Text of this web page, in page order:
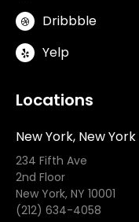
Dribbble
Yelp
Locations
New York, New York
234 Fifth Ave
2nd Floor
New York, NY 10001
(212) 634-4058